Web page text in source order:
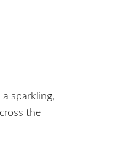
sparkling,
the